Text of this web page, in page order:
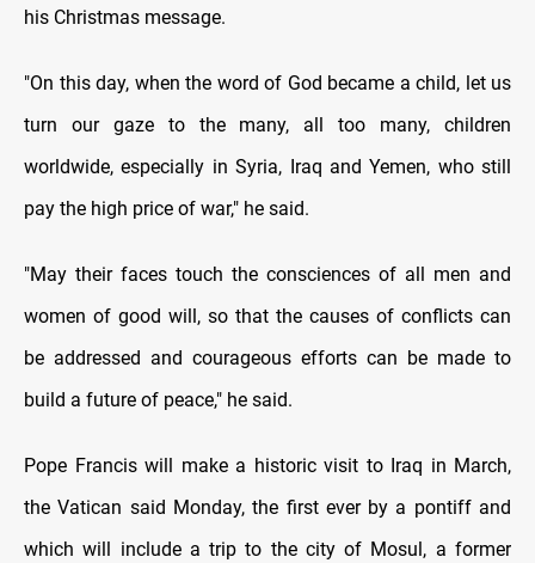
his Christmas message.
"On this day, when the word of God became a child, let us
turn our gaze to the many, all too many, children
worldwide, especially in Syria, Iraq and Yemen, who still
pay the high price of war," he said.
"May their faces touch the consciences of all men and
women of good will, so that the causes of conflicts can
be addressed and courageous efforts can be made to
build a future of peace," he said.
Pope Francis will make a historic visit to Iraq in March,
the Vatican said Monday, the first ever by a pontiff and
which will include a trip to the city of Mosul, a former